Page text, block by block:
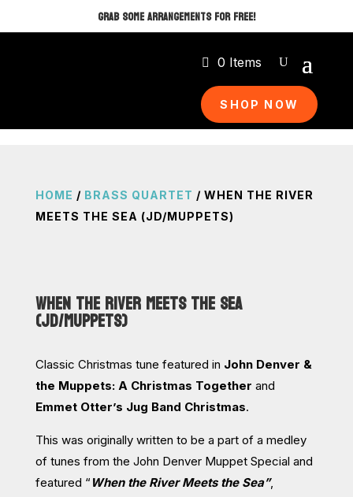
GRAB SOME ARRANGEMENTS FOR FREE!
0 Items
SHOP NOW
HOME / BRASS QUARTET / WHEN THE RIVER
MEETS THE SEA (JD/MUPPETS)
WHEN THE RIVER MEETS THE SEA
(JD/MUPPETS)
Classic Christmas tune featured in John Denver &
the Muppets: A Christmas Together and
Emmet Otter’s Jug Band Christmas.
This was originally written to be a part of a medley
of tunes from the John Denver Muppet Special and
featured “ When the River Meets the Sea”,